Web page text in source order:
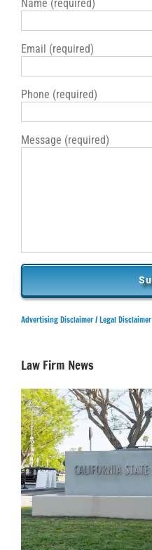
Name (required)
Email (required)
Phone (required)
Message (required)
Advertising Disclaimer /Legal Disclaimer
Law Firm News